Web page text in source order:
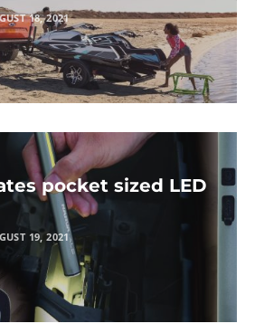
18, 2021
pocket sized LED
19, 2021